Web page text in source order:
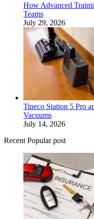
How Advanced
Teams
July 29, 2026
Tineco Station 5 Pro
Vacuums
July 14, 2026
Recent Popular post